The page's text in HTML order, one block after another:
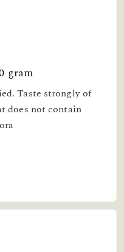
gram
Taste strongly of
does not contain